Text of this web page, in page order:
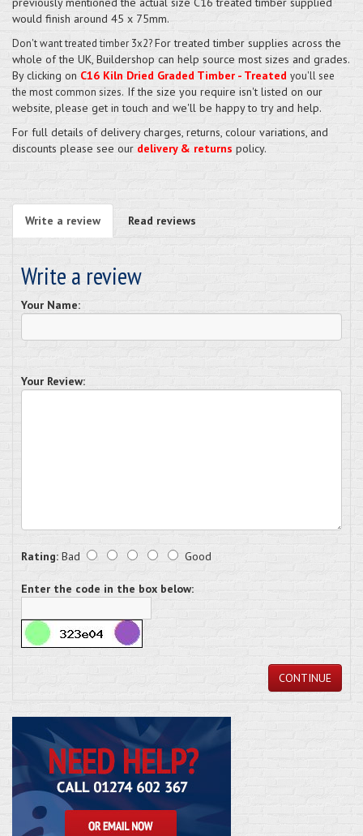
would finish around 45 x 75mm.
Don't want treated timber 3x2?For treated timber supplies across the
whole of the UK, Buildershop can help source most sizes and grades.
By clicking on C16 Kiln Dried Graded Timber - Treated you'll see
the most common sizes. If the size you require isn't listed on our
website, please get in touch and we'll be happy to try and help.
For full details of delivery charges, returns, colour variations, and
discounts please see our delivery & returns policy.
Write a review Read reviews
Write a review
Your Name:
Your Review:
Rating: Bad Good
Enter the code in the box below:
CONTINUE